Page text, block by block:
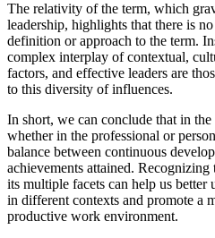
The relativity of the term, which
leadership, highlights that there is
definition or approach to the term.
complex interplay of contextual,
factors, and effective leaders are
to this diversity of influences.
In short, we can conclude that in
whether in the professional or
balance between continuous
achievements attained.
its multiple facets can help us better
in different contexts and promote a
productive work environment.